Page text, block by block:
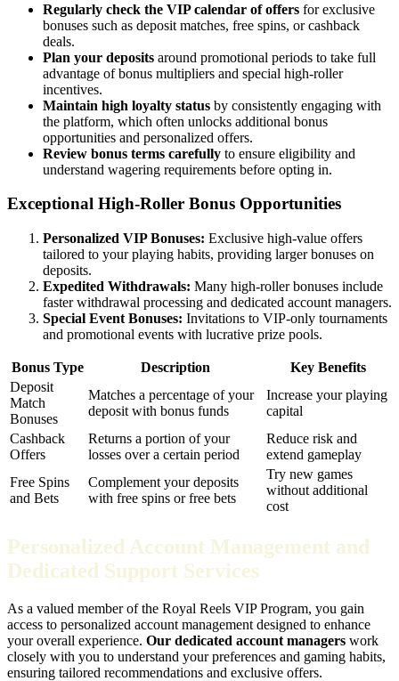
Regularly check the VIP calendar of offers for exclusive
bonuses such as deposit matches, free spins, or cashback
deals.
Plan your deposits around promotional periods to take full
advantage of bonus multipliers and special high-roller
incentives.
Maintain high loyalty status by consistently engaging with
the platform, which often unlocks additional bonus
opportunities and personalized offers.
Review bonus terms carefully to ensure eligibility and
understand wagering requirements before opting in.
Exceptional High-Roller Bonus Opportunities
Personalized VIP Bonuses: Exclusive high-value offers
tailored to your playing habits, providing larger bonuses on
deposits.
Expedited Withdrawals: Many high-roller bonuses include
faster withdrawal processing and dedicated account managers.
Special Event Bonuses: Invitations to VIP-only tournaments
and promotional events with lucrative prize pools.
Bonus Type Description
Key Benefits
Deposit
Match
Bonuses
Matches a percentage of your
deposit with bonus funds
Increase your playing
capital
Cashback
Offers
Returns a portion of your
losses over a certain period
Reduce risk and
extend gameplay
Free Spins
and Bets
Complement your deposits
with free spins or free bets
Try new games
without additional
cost
Personalized Account Management and
Dedicated Support Services
As a valued member of the Royal Reels VIP Program, you gain
access to personalized account management designed to enhance
your overall experience. Our dedicated account managers work
closely with you to understand your preferences and gaming habits,
ensuring tailored recommendations and exclusive offers.